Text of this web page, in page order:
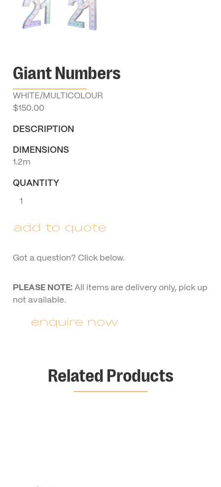
Giant Numbers
WHITE/MULTICOLOUR
$150.00
DESCRIPTION
DIMENSIONS
1.2m
QUANTITY
Numbers
add to quote
Got a question? Click below.
PLEASE NOTE:All items are delivery only, pick up
not available.
enquire now
Related Products